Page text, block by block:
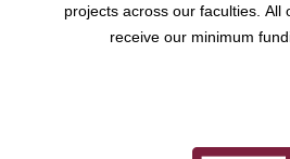
projects across our faculties. All
receive our minimum